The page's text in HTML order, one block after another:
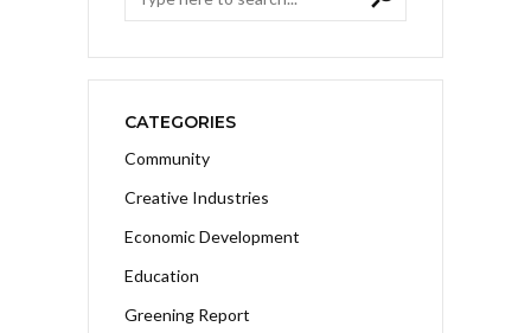
CATEGORIES
Community
Creative Industries
Economic Development
Education
Greening Report